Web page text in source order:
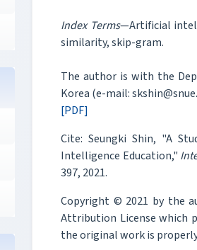
Index Terms—Artificial
similarity, skip-gram.
The author is with the
Korea (e-mail:
[PDF]
Cite: Seungki Shin, "A
Intelligence Education,"
397, 2021.
Copyright © 2021 by the
Attribution License which
the original work is